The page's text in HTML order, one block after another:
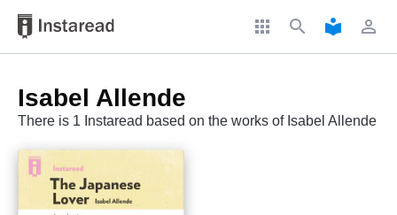
apps search local_library perm_identity
Isabel Allende
There is 1 Instaread based on the works of Isabel Allende